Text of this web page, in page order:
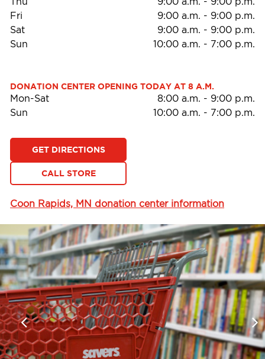
Fri
9:00 a.m. - 9:00 p.m.
Sat
9:00 a.m. - 9:00 p.m.
Sun
10:00 a.m. - 7:00 p.m.
DONATION CENTER OPENING TODAY AT 8 A.M.
Mon-Sat 8:00 a.m. - 9:00 p.m.
Sun
10:00 a.m. - 7:00 p.m.
GET DIRECTIONS
CALL STORE
Coon Rapids, MN donation center information